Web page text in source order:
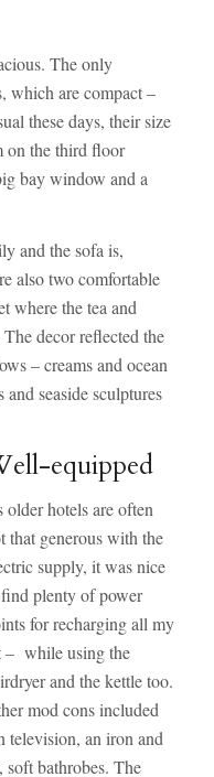
The only
which are compact –
these days, their size
on the third floor
bay window and a
and the sofa is,
also two comfortable
where the tea and
decor reflected the
– creams and ocean
seaside sculptures
equipped
older hotels are often
that generous with the
supply, it was nice
plenty of power
for recharging all my
– while using the
and the kettle too.
mod cons included
television, an iron and
bathrobes. The